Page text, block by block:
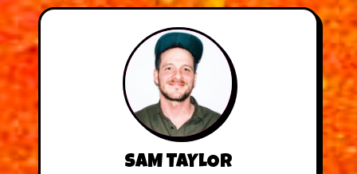
SAM TAYLOR